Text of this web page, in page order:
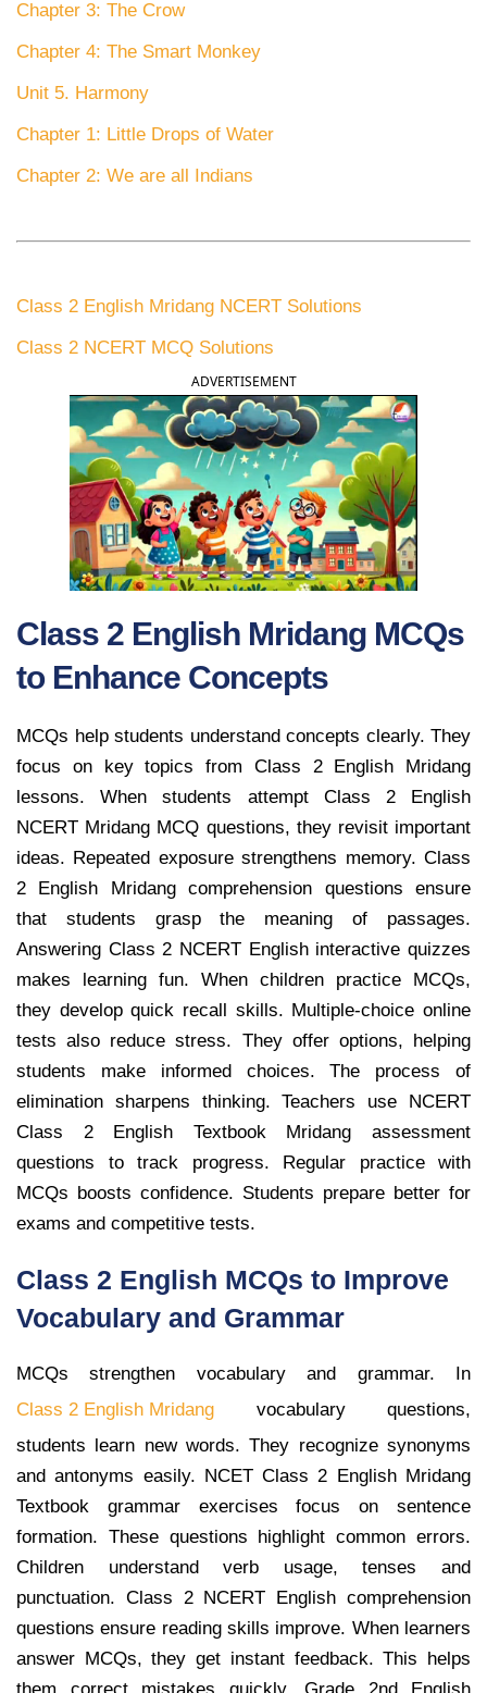
Chapter 3: The Crow
Chapter 4: The Smart Monkey
Unit 5. Harmony
Chapter 1: Little Drops of Water
Chapter 2: We are all Indians
Class 2 English Mridang NCERT Solutions
Class 2 NCERT MCQ Solutions
ADVERTISEMENT
Class 2 English Mridang MCQs
to Enhance Concepts
MCQs help students understand concepts clearly. They
focus on key topics from Class 2 English Mridang
lessons. When students attempt Class 2 English
NCERT Mridang MCQ questions, they revisit important
ideas. Repeated exposure strengthens memory. Class
2 English Mridang comprehension questions ensure
that students grasp the meaning of passages.
Answering Class 2 NCERT English interactive quizzes
makes learning fun. When children practice MCQs,
they develop quick recall skills. Multiple-choice online
tests also reduce stress. They offer options, helping
students make informed choices. The process of
elimination sharpens thinking. Teachers use NCERT
Class 2 English Textbook Mridang assessment
questions to track progress. Regular practice with
MCQs boosts confidence. Students prepare better for
exams and competitive tests.
Class 2 English MCQs to Improve
Vocabulary and Grammar
MCQs strengthen vocabulary and grammar. In
Class 2 English Mridang vocabulary questions,
students learn new words. They recognize synonyms
and antonyms easily. NCET Class 2 English Mridang
Textbook grammar exercises focus on sentence
formation. These questions highlight common errors.
Children understand verb usage, tenses and
punctuation. Class 2 NCERT English comprehension
questions ensure reading skills improve. When learners
answer MCQs, they get instant feedback. This helps